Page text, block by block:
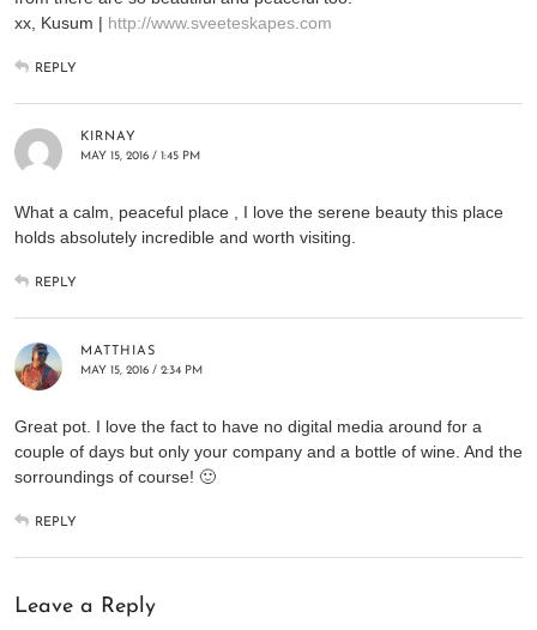
xx, Kusum | http://www.sveeteskapes.com
REPLY
KIRNAY
MAY 15, 2016 / 1:45 PM
What a calm, peaceful place , I love the serene beauty this place
holds absolutely incredible and worth visiting.
REPLY
MATTHIAS
MAY 15, 2016 / 2:34 PM
Great pot. I love the fact to have no digital media around for a
couple of days but only your company and a bottle of wine. And the
sorroundings of course! 🙂
REPLY
Leave a Reply